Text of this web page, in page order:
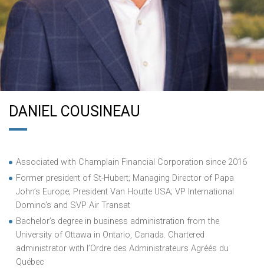
DANIEL COUSINEAU
Associated with Champlain Financial Corporation since 2016
Former president of St-Hubert; Managing Director of Papa
John’s Europe; President Van Houtte USA; VP International
Domino’s and SVP Air Transat
Bachelor’s degree in business administration from the
University of Ottawa in Ontario, Canada. Chartered
administrator with l’Ordre des Administrateurs Agréés du
Québec